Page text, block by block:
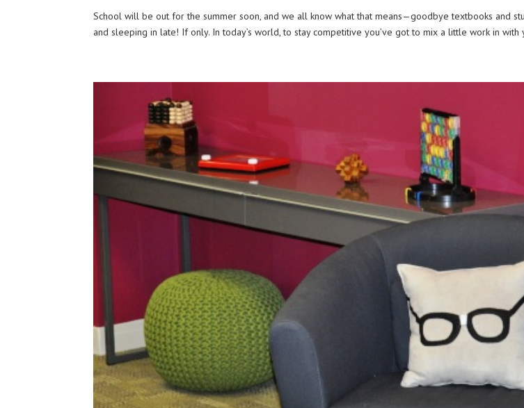
School will be out for the summer soon, and we all know what that means—goodbye textbooks and
and sleeping in late! If only. In today’s world, to stay competitive you’ve got to mix a little work in with